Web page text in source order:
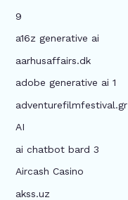
9
a16z generative ai
aarhusaffairs.dk
adobe generative ai 1
adventurefilmfestival.gr
AI
ai chatbot bard 3
Aircash Casino
akss.uz